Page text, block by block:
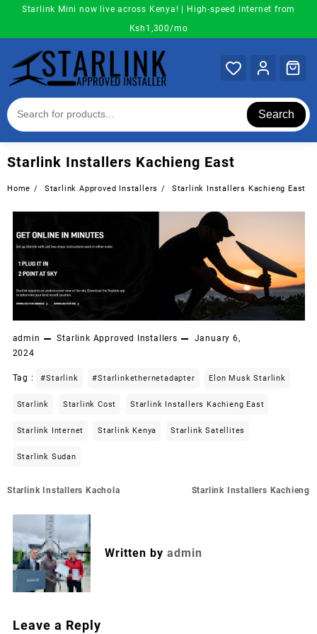
content
Starlink Mini now live across Kenya! | High-speed internet from
Ksh1,300/mo
Search
Starlink Installers Kachieng East
Home Starlink Approved Installers Starlink Installers Kachieng East
admin Starlink Approved Installers
January 6,
2024
Tag : #starlink #starlinkethernetadapter Elon Musk Starlink
Starlink Starlink Cost Starlink Installers Kachieng East
Starlink Internet Starlink Kenya Starlink Satellites
Starlink Sudan
Post
Starlink Installers Kachola Starlink Installers Kachieng
Written by admin
Leave a Reply